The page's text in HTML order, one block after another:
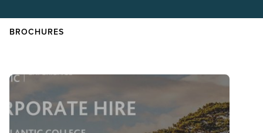
BROCHURES